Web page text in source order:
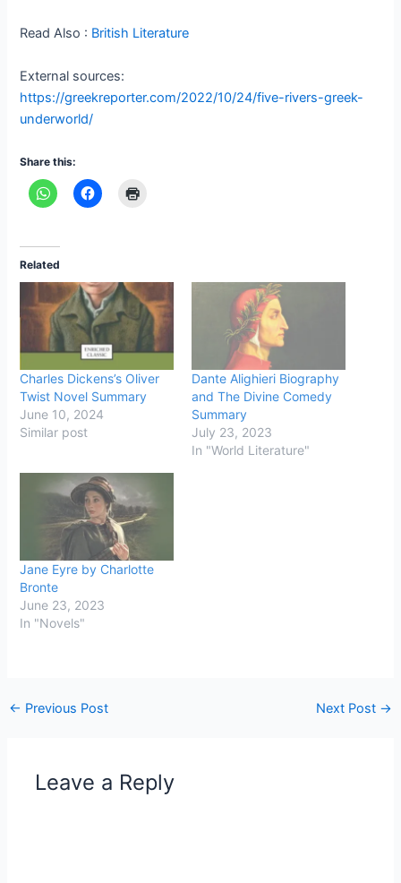
Read Also : British Literature
External sources:
https://greekreporter.com/2022/10/24/five-rivers-greek-
underworld/
Share this:
Related
Charles Dickens’s Oliver
Twist Novel Summary
June 10, 2024
Similar post
Dante Alighieri Biography
and The Divine Comedy
Summary
July 23, 2023
In "World Literature"
Jane Eyre by Charlotte
Bronte
June 23, 2023
In "Novels"
← Previous Post Next Post →
Leave a Reply